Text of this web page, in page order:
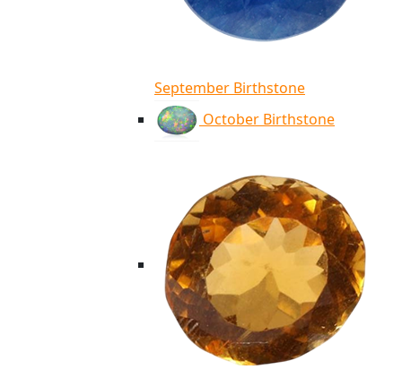
September Birthstone
October Birthstone